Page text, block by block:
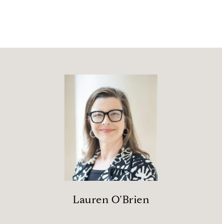
Lauren O'Brien